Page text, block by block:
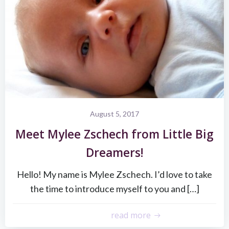
August 5, 2017
Meet Mylee Zschech from Little Big
Dreamers!
Hello! My name is Mylee Zschech. I’d love to take
the time to introduce myself to you and […]
read more